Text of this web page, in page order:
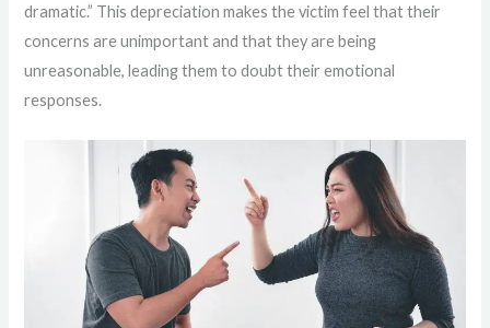
dramatic.” This depreciation makes the victim feel that their
concerns are unimportant and that they are being
unreasonable, leading them to doubt their emotional
responses.